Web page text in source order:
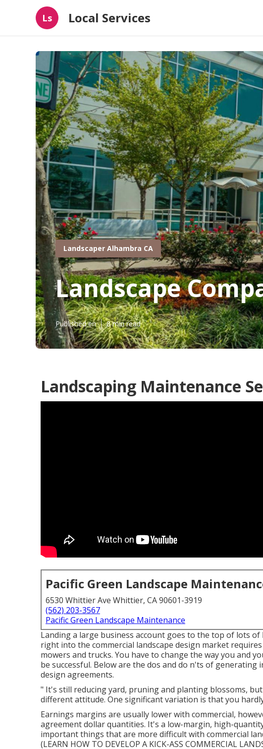
Ls Local Services
Landscaper Alhambra CA
Landscape
Published en 8 min read
Landscaping Maintenance
Pacific Green Landscape
6530 Whittier Ave Whittier, CA 90601-3919
(562) 203-3567
Pacific Green Landscape Maintenance
Landing a large business account goes to the top of lots
right into the commercial landscape design market
mowers and trucks. You have to change the way you and
be successful. Below are the dos and do n'ts of generating
design agreements.
" It's still reducing yard, pruning and planting blossoms,
different attitude. One significant variation is that you
Earnings margins are usually lower with commercial,
agreement dollar quantities. It's a low-margin, high-
important things that are more difficult with commercial
(LEARN HOW TO DEVELOP A KICK-ASS COMMERCIAL